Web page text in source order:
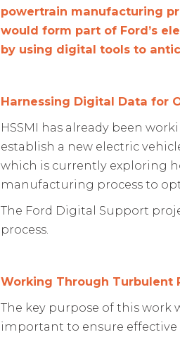
powertrain manufacturing
would form part of Ford’s
by using digital tools to
Harnessing Digital Data for
HSSMI has already been
establish a new electric
which is currently exploring
manufacturing process to
The Ford Digital Support
process.
Working Through Turbulent
The key purpose of this work
important to ensure effective